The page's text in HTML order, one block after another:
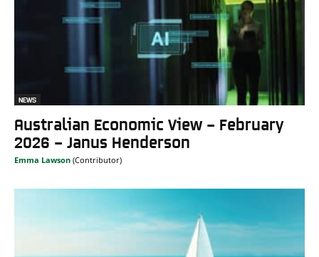
NEWS
Australian Economic View – February
2026 – Janus Henderson
Emma Lawson